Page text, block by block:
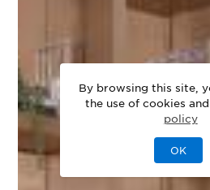
By browsing this site,
the use of cookies
policy
OK